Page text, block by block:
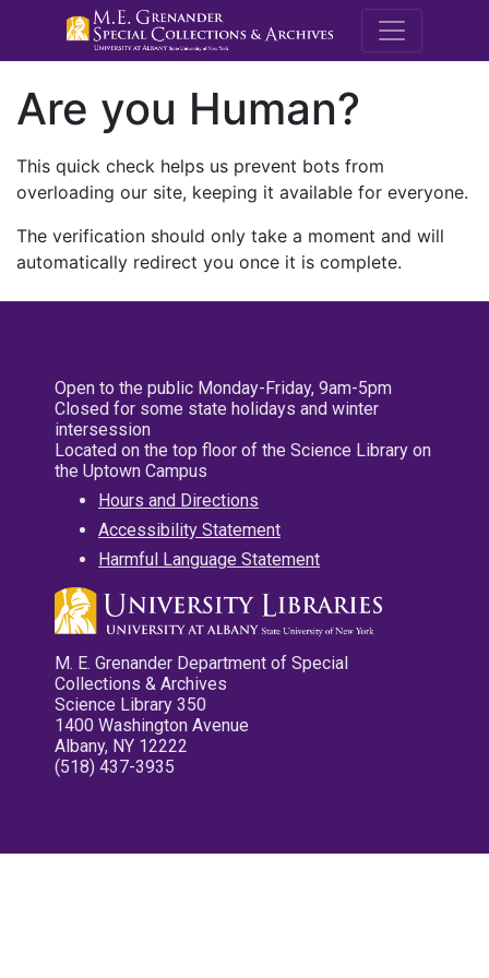
M.E.
Are you Human?
This quick check helps us prevent bots from
overloading our site, keeping it available for everyone.
The verification should only take a moment and will
automatically redirect you once it is complete.
Open to the public Monday-Friday, 9am-5pm
Closed for some state holidays and winter
intersession
Located on the top floor of the Science Library on
the Uptown Campus
Hours and Directions
Accessibility Statement
Harmful Language Statement
M. E. Grenander Department of Special
Collections & Archives
Science Library 350
1400 Washington Avenue
Albany, NY 12222
(518) 437-3935